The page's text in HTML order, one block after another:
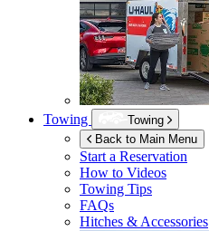
Towing
Towing
Back to Main Menu
Start a Reservation
How to Videos
Towing Tips
FAQs
Hitches & Accessories